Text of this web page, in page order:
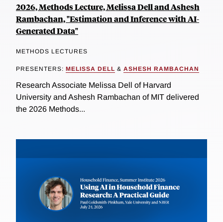
2026, Methods Lecture, Melissa Dell and Ashesh
Rambachan, "Estimation and Inference with AI-
Generated Data"
METHODS LECTURES
PRESENTERS: MELISSA DELL & ASHESH RAMBACHAN
Research Associate Melissa Dell of Harvard
University and Ashesh Rambachan of MIT delivered
the 2026 Methods...